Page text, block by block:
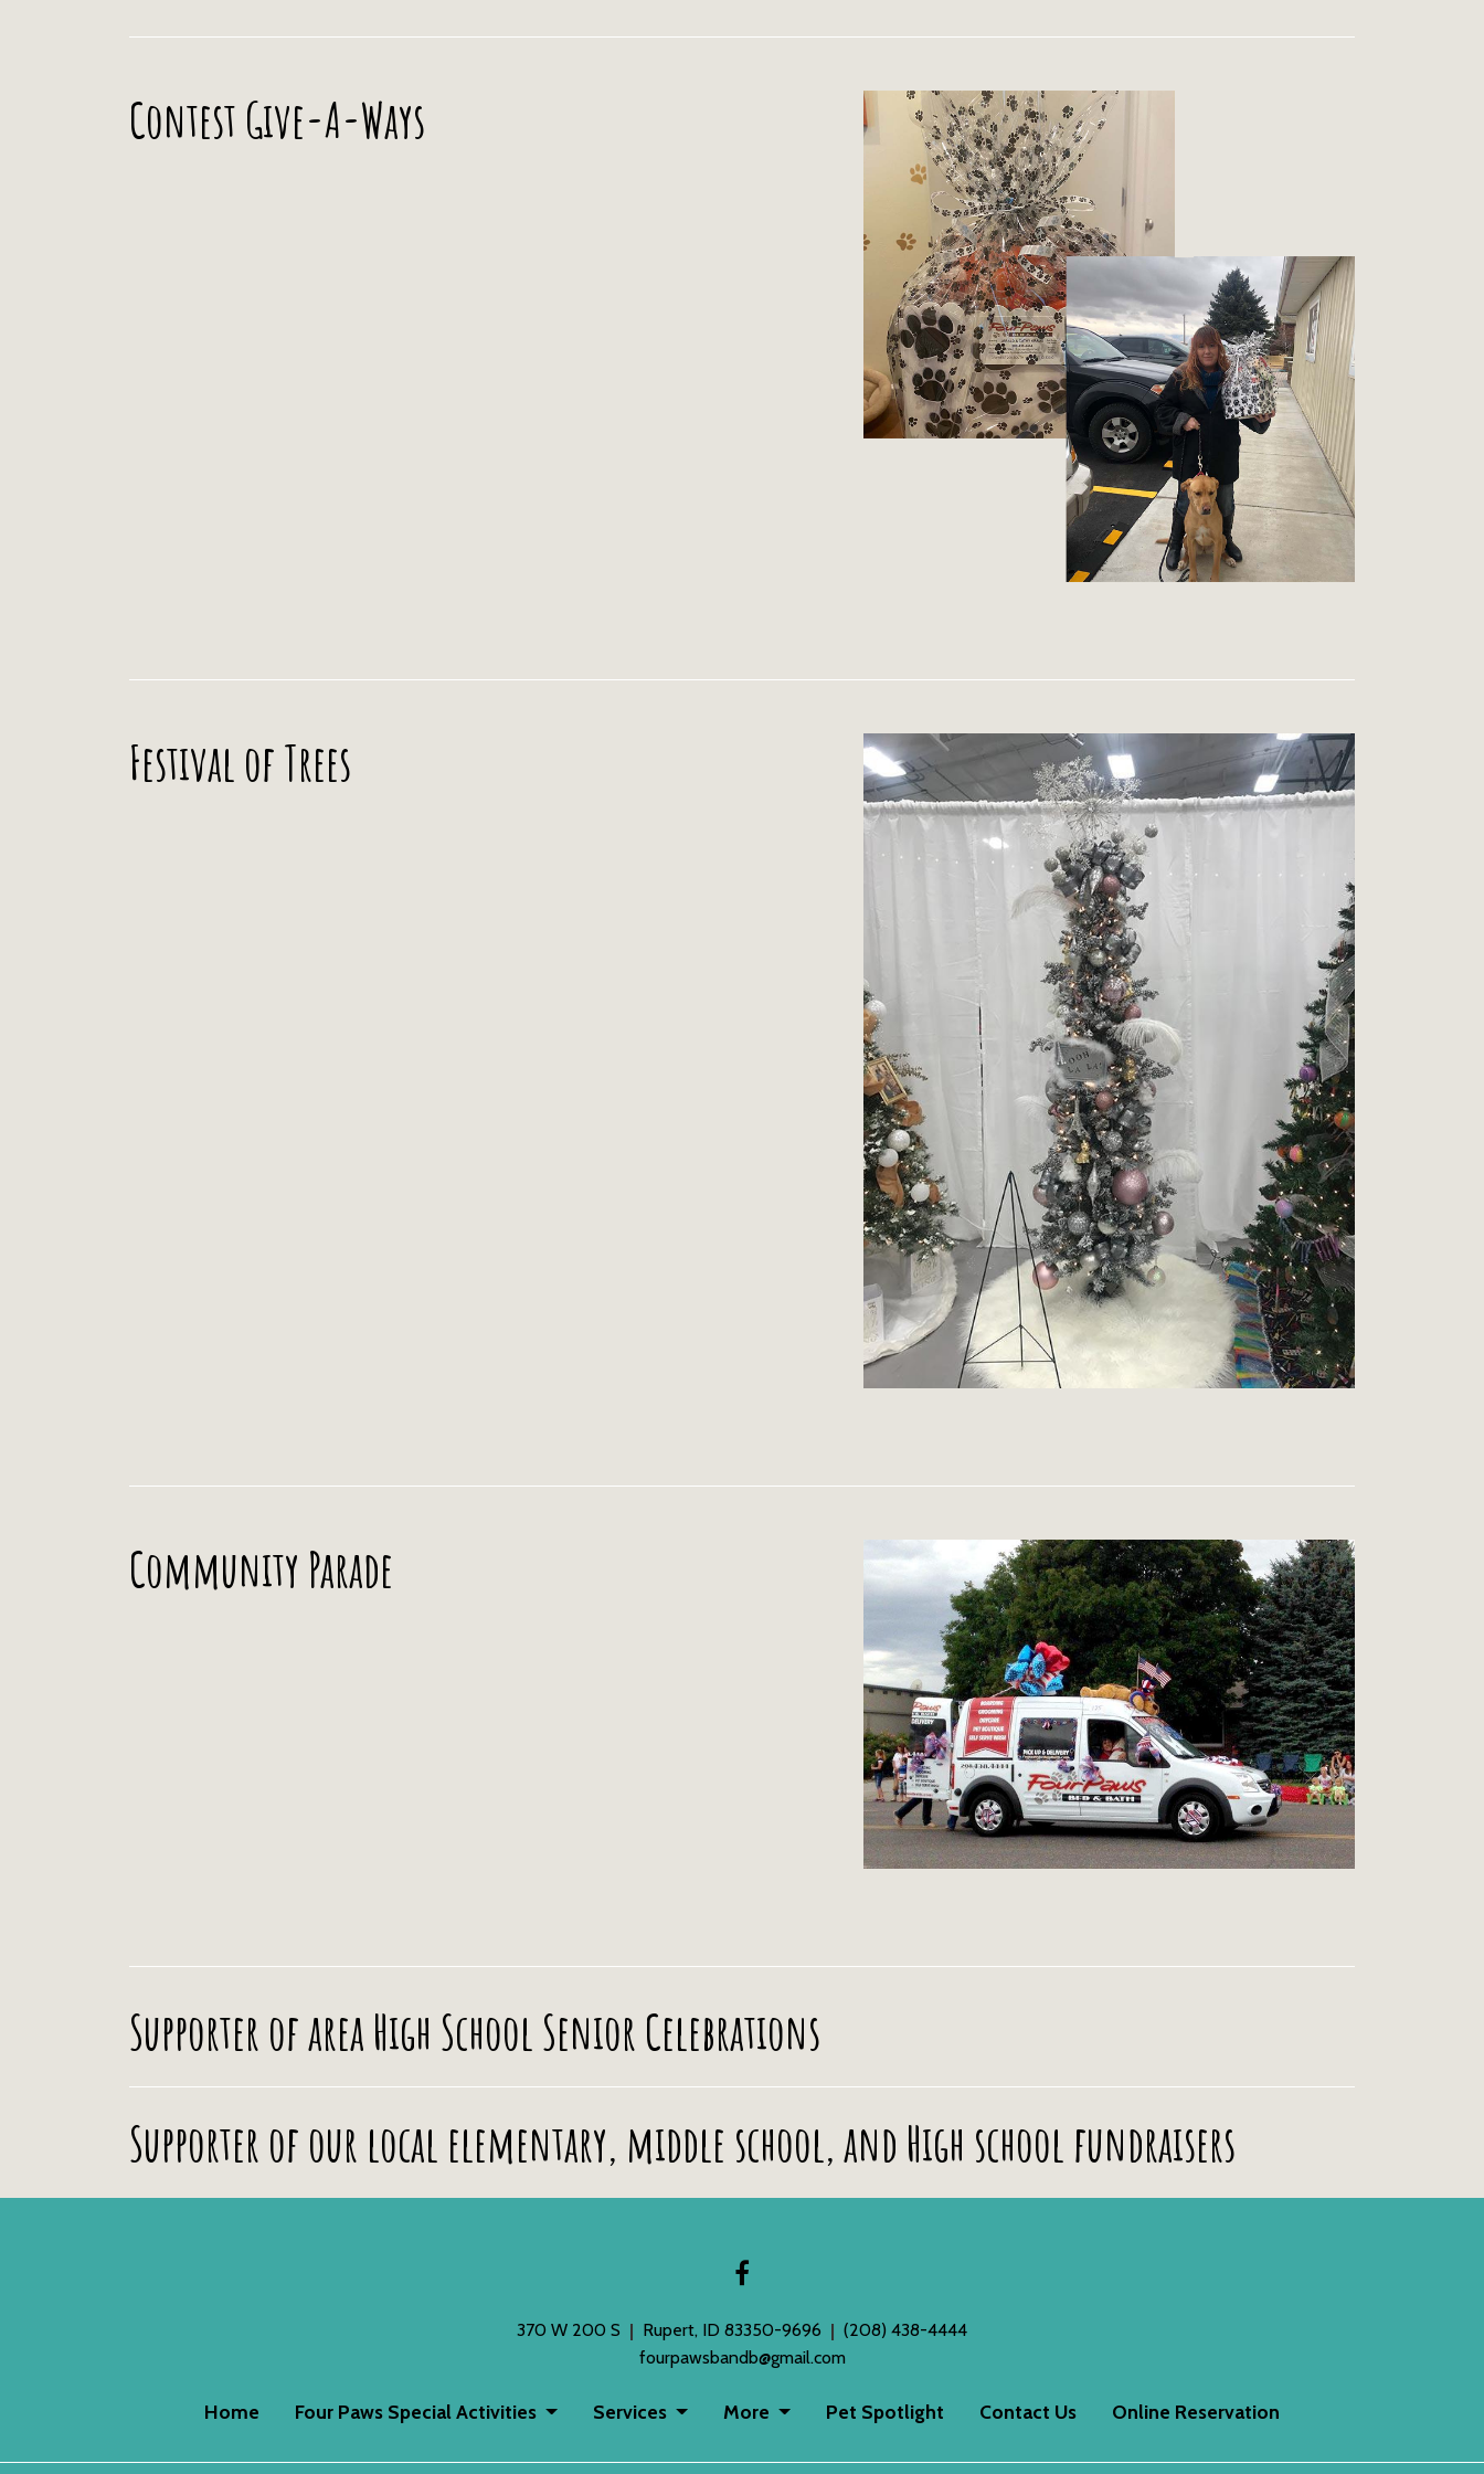
Contest Give-A-Ways
Festival of Trees
Community Parade
Supporter of area High School Senior Celebrations
Supporter of our local elementary, middle school, and High school fundraisers
370 W 200 S Rupert, ID 83350-9696
(208) 438-4444
fourpawsbandb@gmail.com
Home Four Paws Special Activities Services More Pet Spotlight Contact Us Online Reservation